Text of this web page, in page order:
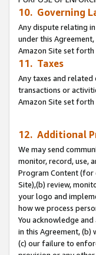
10. Governing
Any dispute relating
under this
Amazon Site set forth
11. Taxes
Any taxes and
transactions or
Amazon Site set forth
12. Additional
We may send
monitor, record, use,
Program Content (for
Site),(b) review,
your logo and
how we process
You acknowledge
in this Agreement,
(c) our failure to